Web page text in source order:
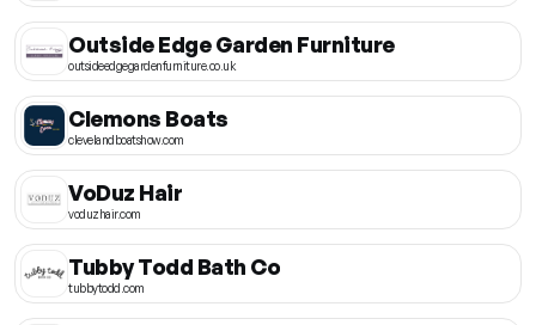
Outside Edge Garden Furniture
outsideedgegardenfurniture.co.uk
Clemons Boats
clevelandboatshow.com
VoDuz Hair
voduzhair.com
Tubby Todd Bath Co
tubbytodd.com